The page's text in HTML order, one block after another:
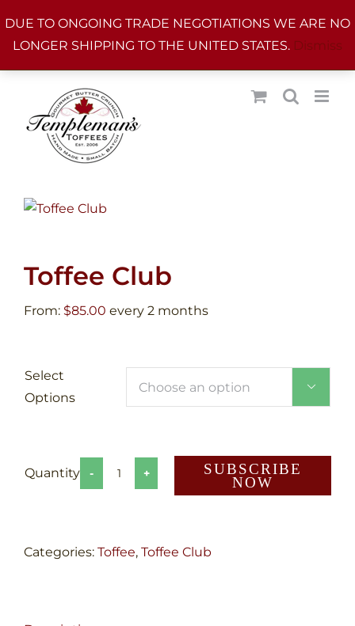
DUE TO ONGOING TRADE NEGOTIATIONS WE ARE NO
LONGER SHIPPING TO THE UNITED STATES. Dismiss
to
content
Toffee Club
From: $85.00 every 2 months
Select
Options

SUBSCRIBE
NOW
Categories: Toffee, Toffee Club